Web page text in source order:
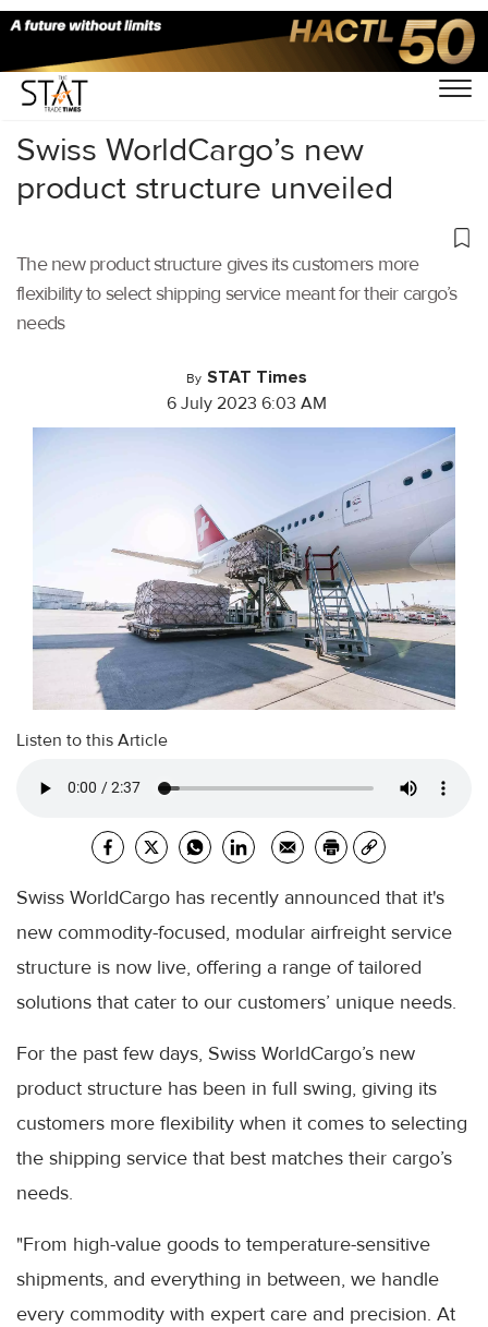
Home/Air Cargo/
Swiss WorldCargo’s new
product structure unveiled
The new product structure gives its customers more
flexibility to select shipping service meant for their cargo’s
needs
By STAT Times
6 July 2023 6:03 AM
Listen to this Article
Swiss WorldCargo has recently announced that it's
new commodity-focused, modular airfreight service
structure is now live, offering a range of tailored
solutions that cater to our customers’ unique needs.
For the past few days, Swiss WorldCargo’s new
product structure has been in full swing, giving its
customers more flexibility when it comes to selecting
the shipping service that best matches their cargo’s
needs.
"From high-value goods to temperature-sensitive
shipments, and everything in between, we handle
every commodity with expert care and precision. At